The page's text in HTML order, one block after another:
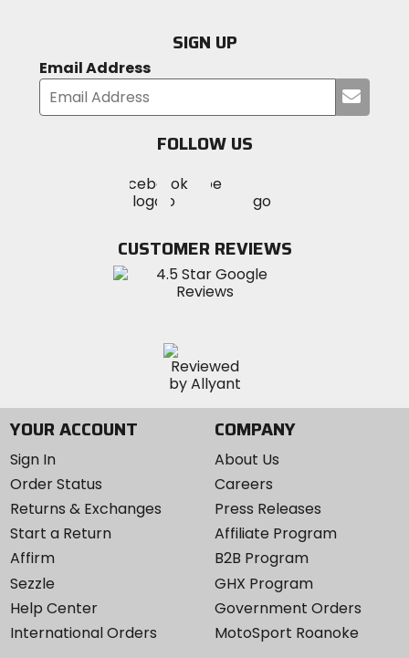
SIGN UP
Email Address
your
FOLLOW US
MotoSport
on
Visit
MotoSportMotoSport
Instagram
CUSTOMER REVIEWS
YOUR ACCOUNT
Sign In
Order Status
Returns & Exchanges
Start a Return
Affirm
Sezzle
Help Center
International Orders
COMPANY
About Us
Careers
Press Releases
Affiliate Program
B2B Program
GHX Program
Government Orders
MotoSport Roanoke